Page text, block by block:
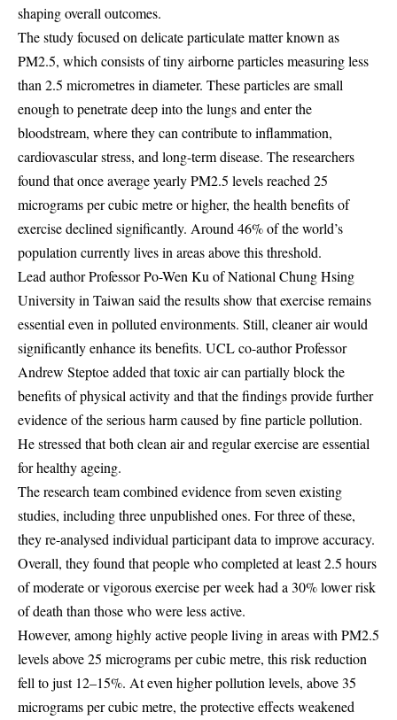
shaping overall outcomes.
The study focused on delicate particulate matter known as
PM2.5, which consists of tiny airborne particles measuring less
than 2.5 micrometres in diameter. These particles are small
enough to penetrate deep into the lungs and enter the
bloodstream, where they can contribute to inflammation,
cardiovascular stress, and long-term disease. The researchers
found that once average yearly PM2.5 levels reached 25
micrograms per cubic metre or higher, the health benefits of
exercise declined significantly. Around 46% of the world’s
population currently lives in areas above this threshold.
Lead author Professor Po-Wen Ku of National Chung Hsing
University in Taiwan said the results show that exercise remains
essential even in polluted environments. Still, cleaner air would
significantly enhance its benefits. UCL co-author Professor
Andrew Steptoe added that toxic air can partially block the
benefits of physical activity and that the findings provide further
evidence of the serious harm caused by fine particle pollution.
He stressed that both clean air and regular exercise are essential
for healthy ageing.
The research team combined evidence from seven existing
studies, including three unpublished ones. For three of these,
they re-analysed individual participant data to improve accuracy.
Overall, they found that people who completed at least 2.5 hours
of moderate or vigorous exercise per week had a 30% lower risk
of death than those who were less active.
However, among highly active people living in areas with PM2.5
levels above 25 micrograms per cubic metre, this risk reduction
fell to just 12–15%. At even higher pollution levels, above 35
micrograms per cubic metre, the protective effects weakened